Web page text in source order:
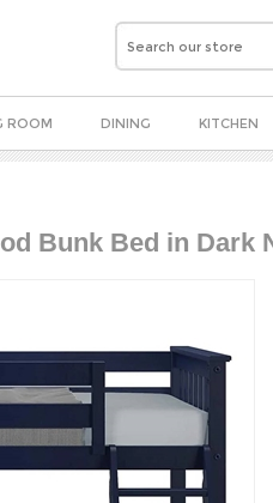
ROOM DINING KITCHEN
Bunk Bed in Dark